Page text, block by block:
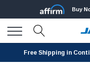
Buy
Free Shipping in